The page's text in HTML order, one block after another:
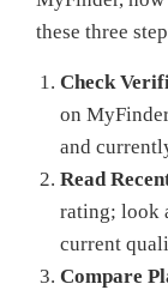
these three
Check
on
and
Read
rating; look
current
Compare